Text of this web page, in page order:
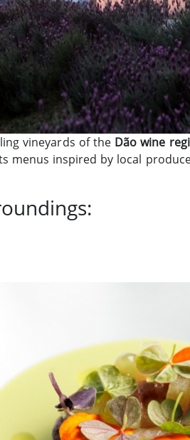
vineyards of the Dão wine
menus inspired by local